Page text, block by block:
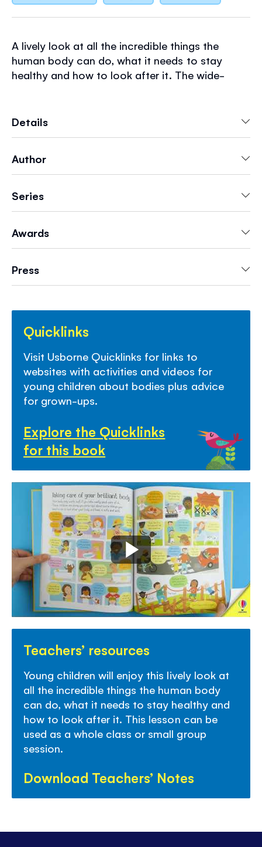
A lively look at all the incredible things the
human body can do, what it needs to stay
healthy and how to look after it. The wide-
brought to life by Mar Ferrero's delightful
why bodies look different including skin color,
disability, hair type and age. The book also
explores how bodies grow and change as
Details
Author
Series
Awards
Press
Quicklinks
Visit Usborne Quicklinks for links to
websites with activities and videos for
young children about bodies plus advice
for grown-ups.
Explore the Quicklinks
for this book
Teachers’ resources
Young children will enjoy this lively look at
all the incredible things the human body
can do, what it needs to stay healthy and
how to look after it. This lesson can be
used as a whole class or small group
session.
Download Teachers’ Notes